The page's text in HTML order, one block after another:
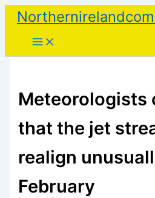
Skip
content
Meteorologists
that the jet
realign
February